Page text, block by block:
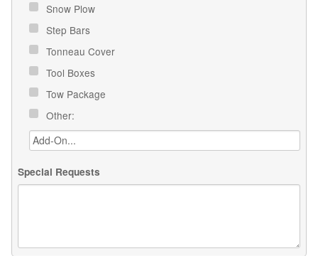
Snow Plow
Step Bars
Tonneau Cover
Tool Boxes
Tow Package
Other:
Special Requests